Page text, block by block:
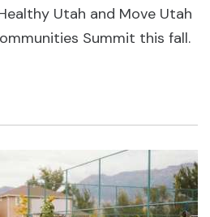
Utah and Move Utah
Summit this fall.